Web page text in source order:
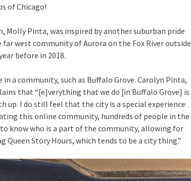
of Chicago!
Molly Pinta, was inspired by another suburban pride
west community of Aurora on the Fox River outside
before in 2018.
a community, such as Buffalo Grove. Carolyn Pinta,
that “[e]verything that we do [in Buffalo Grove] is
I do still feel that the city is a special experience
this online community, hundreds of people in the
know who is a part of the community, allowing for
Queen Story Hours, which tends to be a city thing.”